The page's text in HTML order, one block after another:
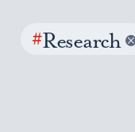
#Research